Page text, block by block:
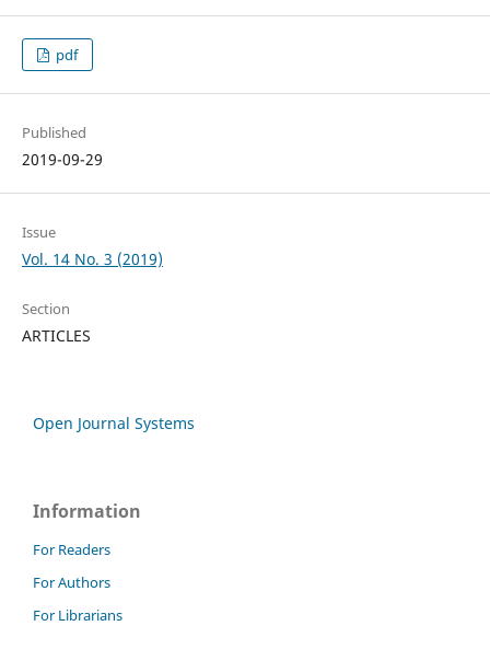
pdf
Published
2019-09-29
Issue
Vol. 14 No. 3 (2019)
Section
ARTICLES
Open Journal Systems
Information
For Readers
For Authors
For Librarians